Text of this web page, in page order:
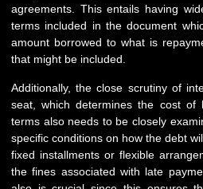
agreements. This entails having
terms included in the document
amount borrowed to what is
that might be included.
Additionally, the close scrutiny of
seat, which determines the cost of
terms also needs to be closely
specific conditions on how the debt
fixed installments or flexible
the fines associated with late